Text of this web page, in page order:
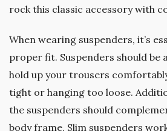
rock this classic accessory with
When wearing suspenders, it’s
proper fit. Suspenders should be
hold up your trousers
tight or hanging too loose.
the suspenders should
body frame. Slim suspenders